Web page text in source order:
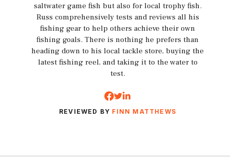
saltwater game fish but also for local trophy fish.
Russ comprehensively tests and reviews all his
fishing gear to help others achieve their own
fishing goals. There is nothing he prefers than
heading down to his local tackle store, buying the
latest fishing reel, and taking it to the water to
test.
REVIEWED BY FINN MATTHEWS